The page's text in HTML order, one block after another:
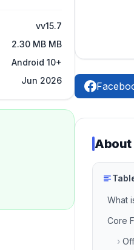
vv15.7
2.30 MB MB
Android 10+
Jun 2026
About
What
Core
›